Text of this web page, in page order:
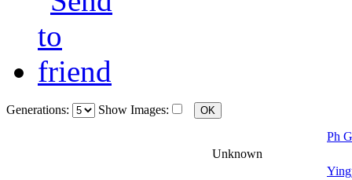
Generations: Show Images:
Unknown
Ph